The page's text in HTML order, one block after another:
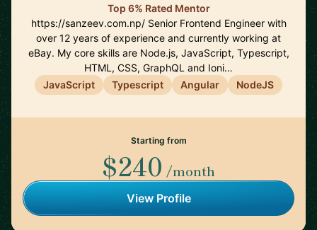
Top 6% Rated Mentor
https://sanzeev.com.np/ Senior Frontend Engineer with
over 12 years of experience and currently working at
eBay. My core skills are Node.js, JavaScript, Typescript,
HTML, CSS, GraphQL and Ioni…
JavaScript
Typescript Angular NodeJS
Starting from
$240 /month
View Profile